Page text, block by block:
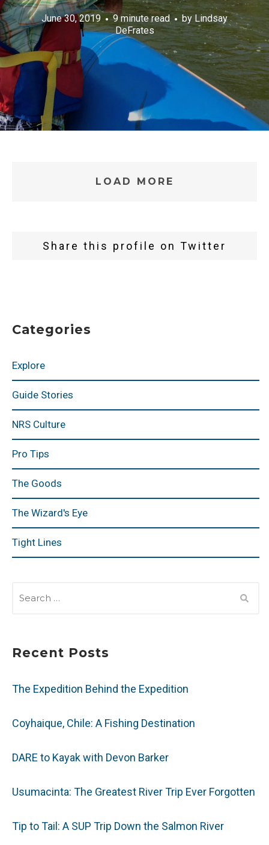
June 30, 2019 9 minute read byLindsay
DeFrates
LOAD MORE
Share this profile on Twitter
Categories
Explore
Guide Stories
NRS Culture
Pro Tips
The Goods
The Wizard's Eye
Tight Lines
FOR:
Recent Posts
The Expedition Behind the Expedition
Coyhaique, Chile: A Fishing Destination
DARE to Kayak with Devon Barker
Usumacinta: The Greatest River Trip Ever Forgotten
Tip to Tail: A SUP Trip Down the Salmon River